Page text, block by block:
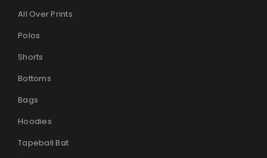
All Over Prints
Polos
Shorts
Bottoms
Bags
Hoodies
Tapeball Bat